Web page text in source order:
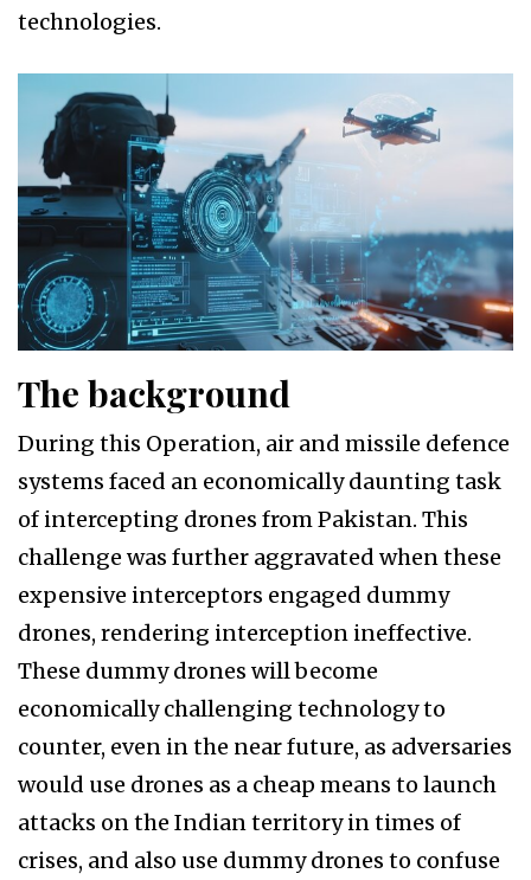
technologies.
The background
During this Operation, air and missile defence
systems faced an economically daunting task
of intercepting drones from Pakistan. This
challenge was further aggravated when these
expensive interceptors engaged dummy
drones, rendering interception ineffective.
These dummy drones will become
economically challenging technology to
counter, even in the near future, as adversaries
would use drones as a cheap means to launch
attacks on the Indian territory in times of
crises, and also use dummy drones to confuse